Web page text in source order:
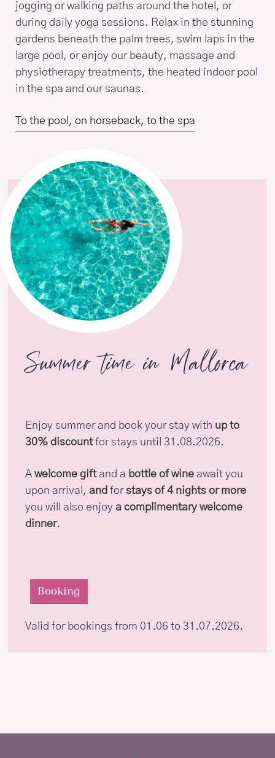
jogging or walking paths around the hotel, or
during daily yoga sessions. Relax in the stunning
gardens beneath the palm trees, swim laps in the
large pool, or enjoy our beauty, massage and
physiotherapy treatments, the heated indoor pool
in the spa and our saunas.
To the pool, on horseback, to the spa
Summer time in Mallorca
Enjoy summer and book your stay with up to
30% discountfor stays until 31.08.2026.
A welcome giftand a bottle of wine await you
upon arrival, and forstays of 4 nights or more
you will also enjoy a complimentary welcome
dinner.
Booking
Valid for bookings from 01.06 to 31.07.2026.